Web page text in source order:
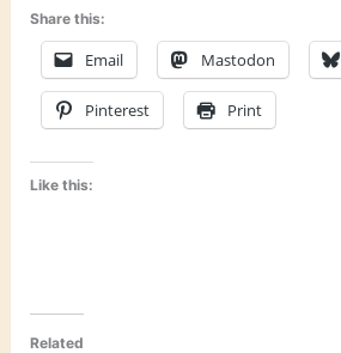
Share this:
Email Mastodon
Pinterest Print
Like this:
Related